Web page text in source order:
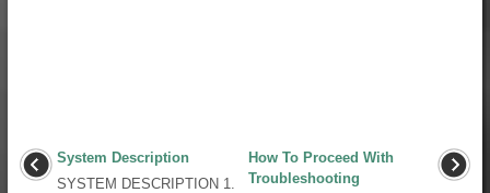
System Description
SYSTEM DESCRIPTION 1.
How To Proceed With
Troubleshooting